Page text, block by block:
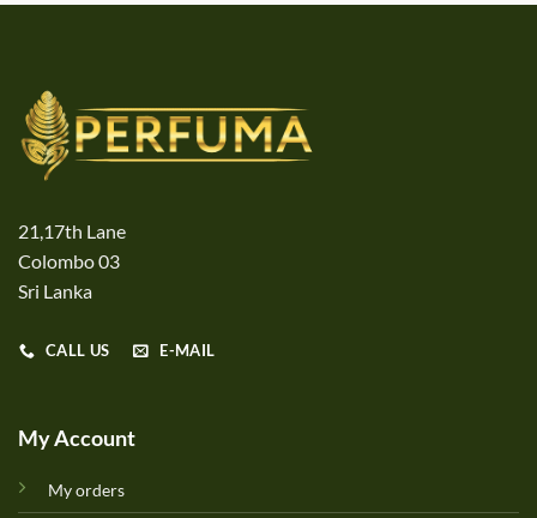
21,17th Lane
Colombo 03
Sri Lanka
CALL US E-MAIL
My Account
My orders